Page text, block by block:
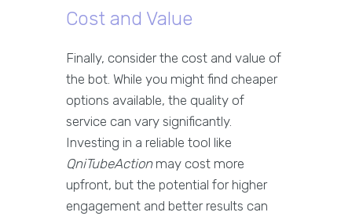
Cost and Value
Finally, consider the cost and value of
the bot. While you might find cheaper
options available, the quality of
service can vary significantly.
Investing in a reliable tool like
QniTubeActionmay cost more
upfront, but the potential for higher
engagement and better results can